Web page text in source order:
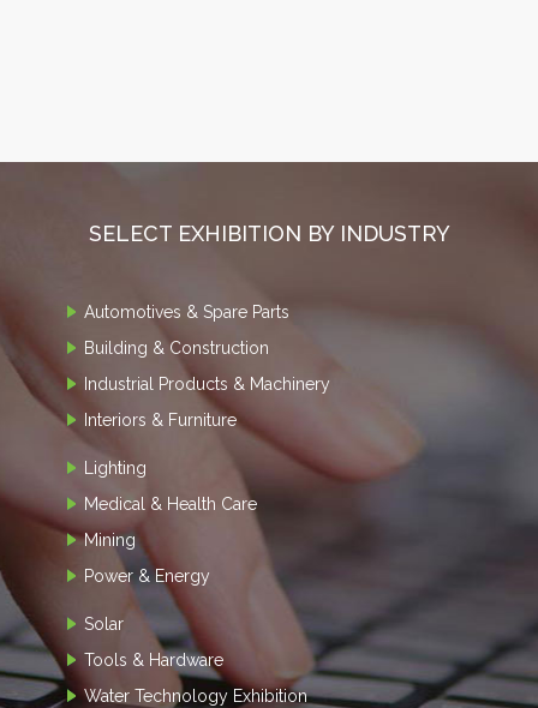
SELECT EXHIBITION BY INDUSTRY
Automotives & Spare Parts
Building & Construction
Industrial Products & Machinery
Interiors & Furniture
Lighting
Medical & Health Care
Mining
Power & Energy
Solar
Tools & Hardware
Water Technology Exhibition